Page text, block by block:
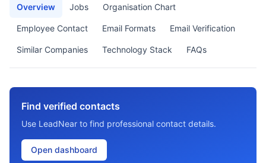
Overview Jobs Organisation Chart
Employee Contact Email Formats Email Verification
Similar Companies Technology Stack FAQs
Find verified contacts
Use LeadNear to find professional contact details.
Open dashboard